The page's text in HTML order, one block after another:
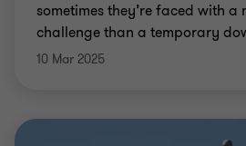
sometimes they’re faced with a
challenge than a temporary
10 Mar 2025